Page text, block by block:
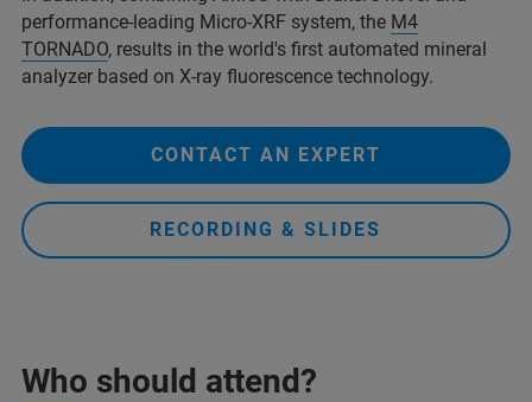
performance-leading Micro-XRF system, the M4
TORNADO, results in the world's first automated mineral
analyzer based on X-ray fluorescence technology.
CONTACT AN EXPERT
RECORDING & SLIDES
Who should attend?